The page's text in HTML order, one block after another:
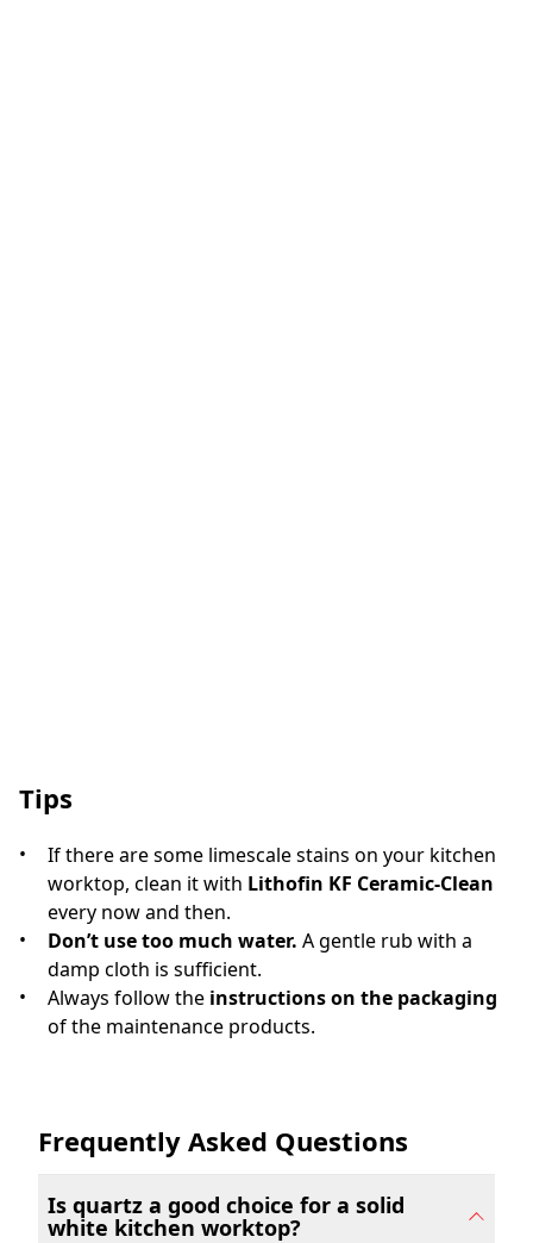
Tips
If there are some limescale stains on your kitchen
worktop, clean it with Lithofin KF Ceramic-Clean
every now and then.
Don’t use too much water. A gentle rub with a
damp cloth is sufficient.
Always follow the instructions on the packaging
of the maintenance products.
Frequently Asked Questions
Is quartz a good choice for a solid
white kitchen worktop?